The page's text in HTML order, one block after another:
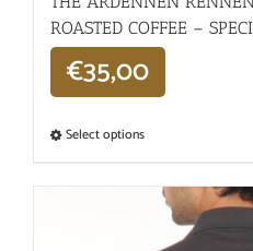
ROASTED COFFEE –
€35,00
Select options